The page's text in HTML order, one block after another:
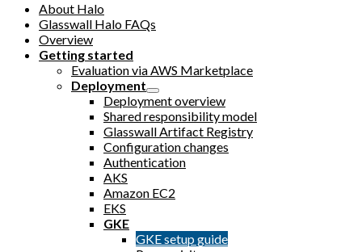
About Halo
Glasswall Halo FAQs
Overview
Getting started
Evaluation via AWS Marketplace
Deployment
Deployment overview
Shared responsibility model
Glasswall Artifact Registry
Configuration changes
Authentication
AKS
Amazon EC2
EKS
GKE
GKE setup guide